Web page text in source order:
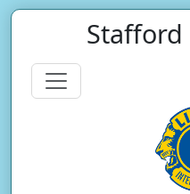
Stafford